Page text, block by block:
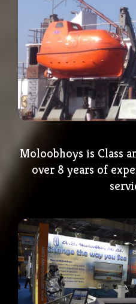
Moloobhoys is Class
over 8 years of